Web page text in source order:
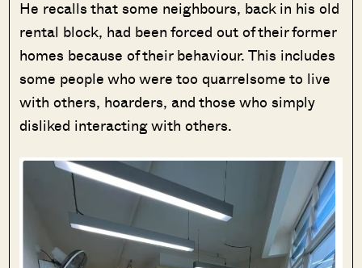
He recalls that some neighbours, back in his old
rental block, had been forced out of their former
homes because of their behaviour. This includes
some people who were too quarrelsome to live
with others, hoarders, and those who simply
disliked interacting with others.